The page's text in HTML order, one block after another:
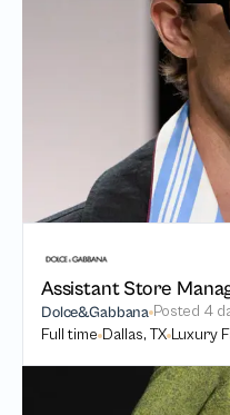
Assistant Store
Dolce&Gabbana Posted 4
Full time Dallas, TX Luxury